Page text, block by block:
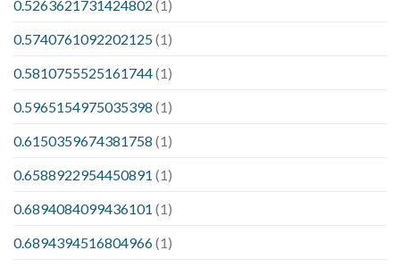
0.5263621731424802 (1)
0.5740761092202125(1)
0.5810755525161744(1)
0.5965154975035398 (1)
0.6150359674381758 (1)
0.6588922954450891 (1)
0.6894084099436101 (1)
0.6894394516804966(1)